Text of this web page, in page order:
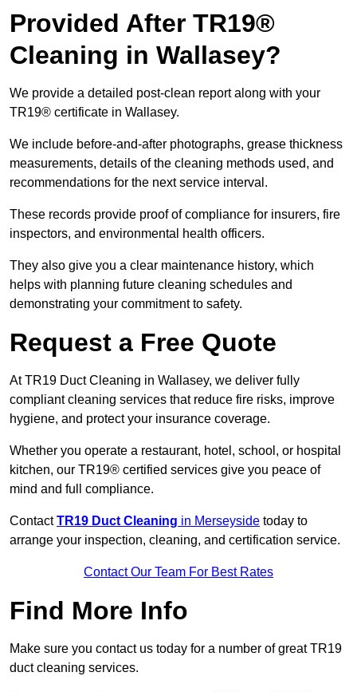
Provided After TR19®
Cleaning in Wallasey?
We provide a detailed post-clean report along with your
TR19® certificate in Wallasey.
We include before-and-after photographs, grease thickness
measurements, details of the cleaning methods used, and
recommendations for the next service interval.
These records provide proof of compliance for insurers, fire
inspectors, and environmental health officers.
They also give you a clear maintenance history, which
helps with planning future cleaning schedules and
demonstrating your commitment to safety.
Request a Free Quote
At TR19 Duct Cleaning in Wallasey, we deliver fully
compliant cleaning services that reduce fire risks, improve
hygiene, and protect your insurance coverage.
Whether you operate a restaurant, hotel, school, or hospital
kitchen, our TR19® certified services give you peace of
mind and full compliance.
ContactTR19 Duct Cleaning in Merseyside today to
arrange your inspection, cleaning, and certification service.
Contact Our Team For Best Rates
Find More Info
Make sure you contact us today for a number of great TR19
duct cleaning services.